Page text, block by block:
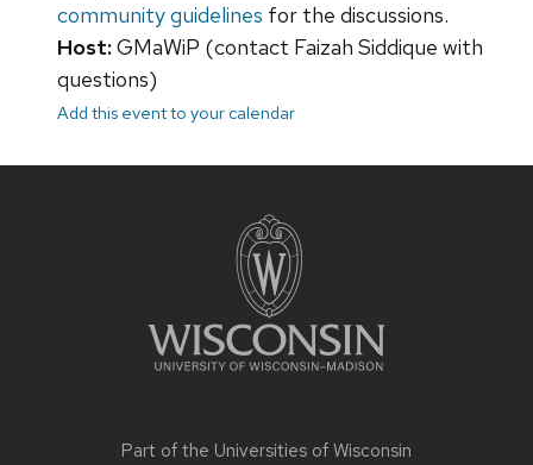
community guidelines for the discussions.
Host:GMaWiP (contact Faizah Siddique with
questions)
Add this event to your calendar
Part of the Universities of Wisconsin